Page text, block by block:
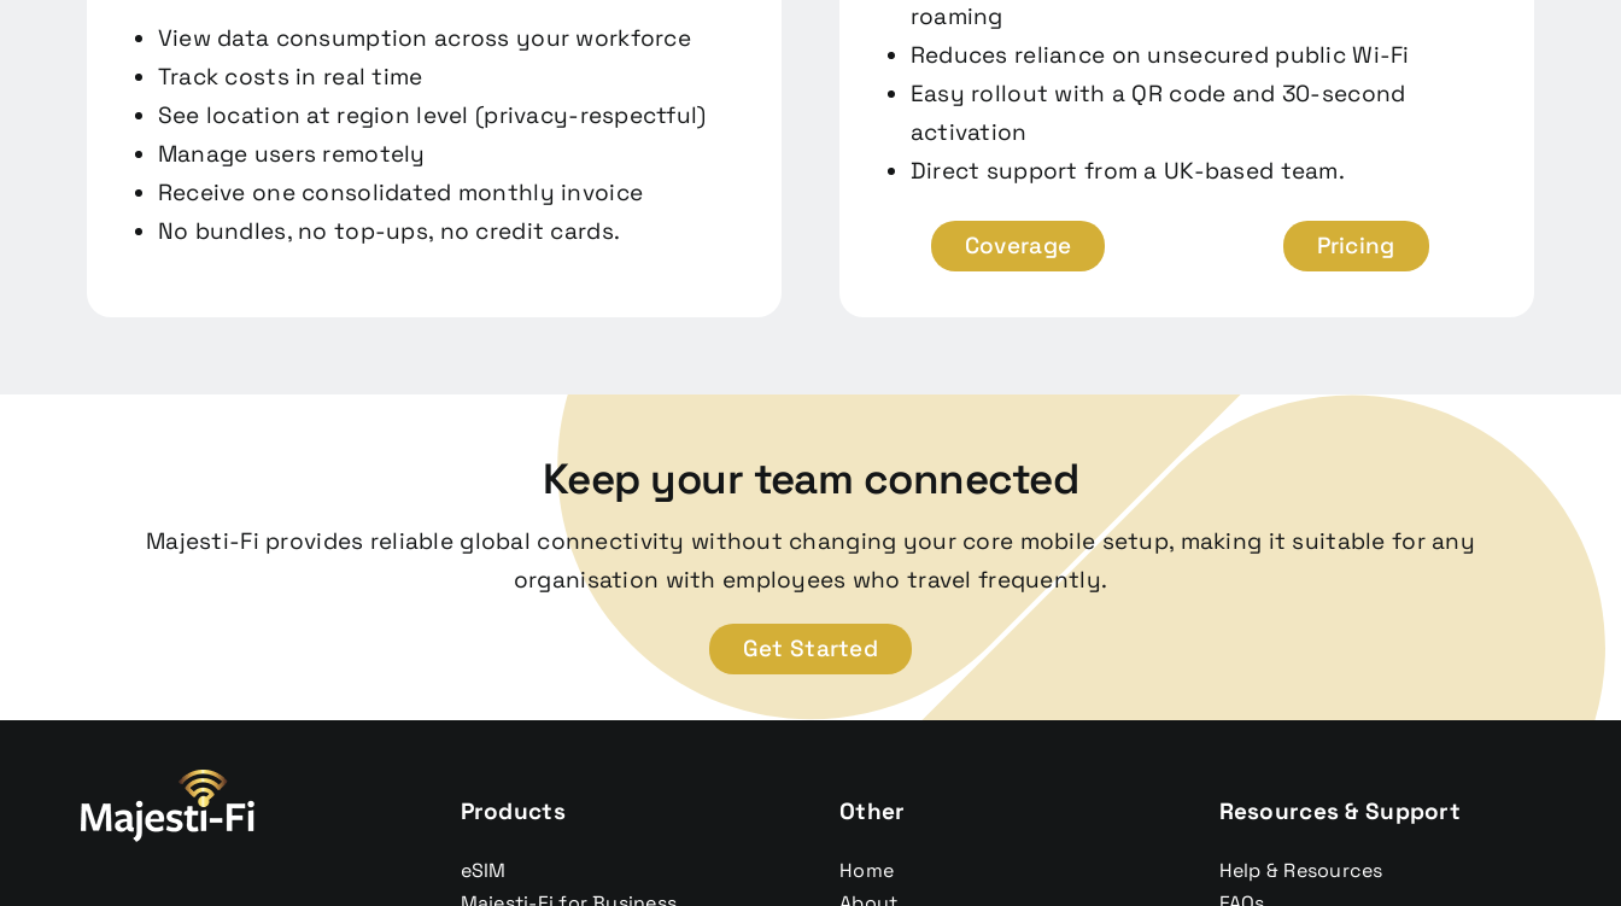
View data consumption across your workforce
Track costs in real time
See location at region level (privacy-respectful)
Manage users remotely
Receive one consolidated monthly invoice
No bundles, no top-ups, no credit cards.
roaming
Reduces reliance on unsecured public Wi-Fi
Easy rollout with a QR code and 30-second
activation
Direct support from a UK-based team.
Coverage Pricing
Keep your team connected
Majesti-Fi provides reliable global connectivity without changing your core mobile setup, making it suitable for any
organisation with employees who travel frequently.
Get Started
Products
eSIM
Other
Home
Resources & Support
Help & Resources